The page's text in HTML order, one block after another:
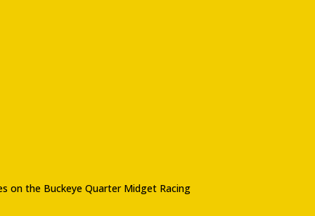
on the Buckeye Quarter Midget Racing